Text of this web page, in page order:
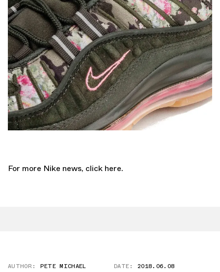
For more Nike news, click here.
AUTHOR: PETE MICHAEL DATE: 2018.06.08